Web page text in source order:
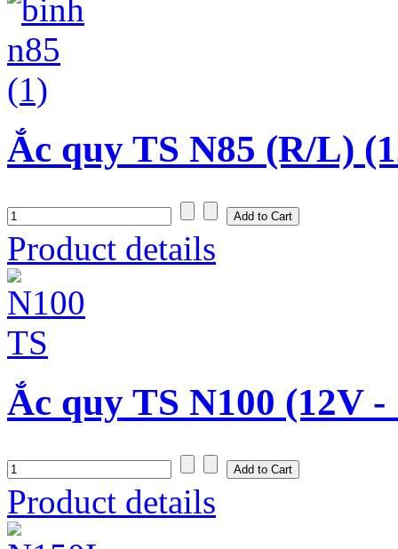
Ắc quy TS N85 (R/L)
Product details
Ắc quy TS N100 (12V -
Product details